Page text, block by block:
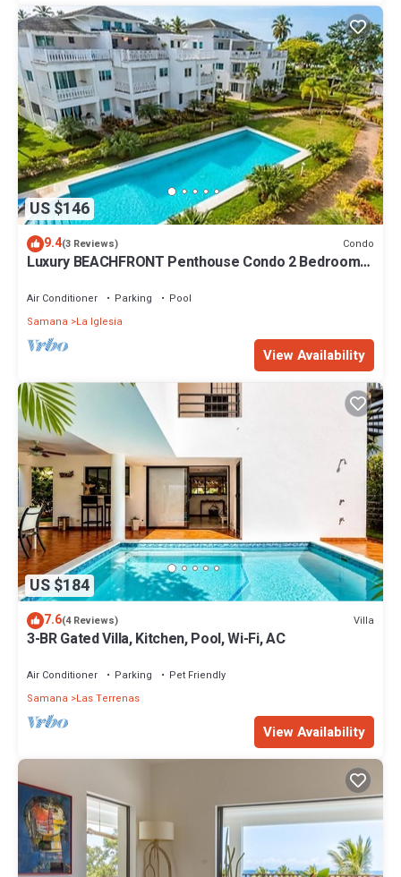
US $146
9.4(3 Reviews) Condo
Luxury BEACHFRONT Penthouse Condo 2 Bedrooms
Air Conditioner Parking
Pool
Samana
La Iglesia
View Availability
US $184
7.6(4 Reviews) Villa
3-BR Gated Villa, Kitchen, Pool, Wi-Fi, AC
Air Conditioner Parking
Pet Friendly
Samana
Las Terrenas
View Availability